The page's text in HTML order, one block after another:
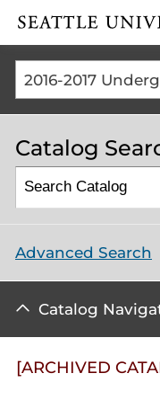
Click to visit the
Catalog
Advanced Search
Catalog
[ARCHIVED